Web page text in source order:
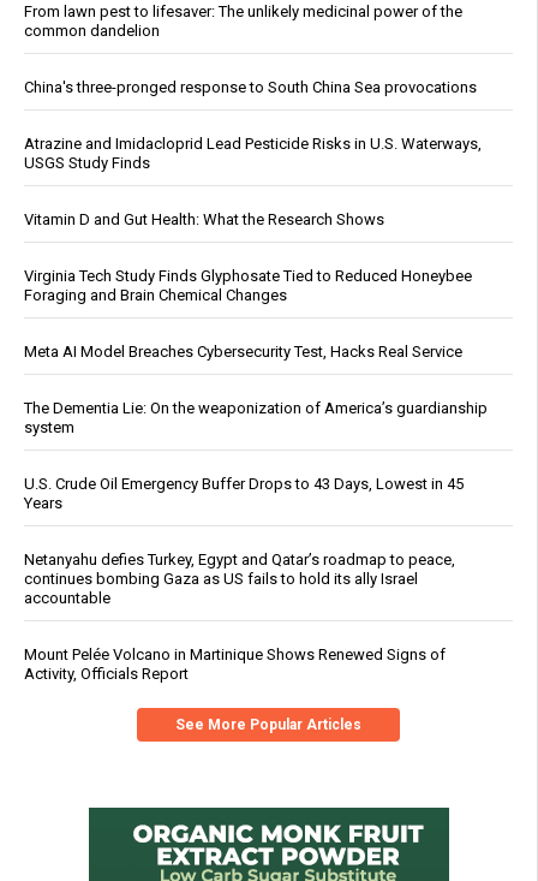
From lawn pest to lifesaver: The unlikely medicinal power of the
common dandelion
China's three-pronged response to South China Sea provocations
Atrazine and Imidacloprid Lead Pesticide Risks in U.S. Waterways,
USGS Study Finds
Vitamin D and Gut Health: What the Research Shows
Virginia Tech Study Finds Glyphosate Tied to Reduced Honeybee
Foraging and Brain Chemical Changes
Meta AI Model Breaches Cybersecurity Test, Hacks Real Service
The Dementia Lie: On the weaponization of America’s guardianship
system
U.S. Crude Oil Emergency Buffer Drops to 43 Days, Lowest in 45
Years
Netanyahu defies Turkey, Egypt and Qatar’s roadmap to peace,
continues bombing Gaza as US fails to hold its ally Israel
accountable
Mount Pelée Volcano in Martinique Shows Renewed Signs of
Activity, Officials Report
See More Popular Articles